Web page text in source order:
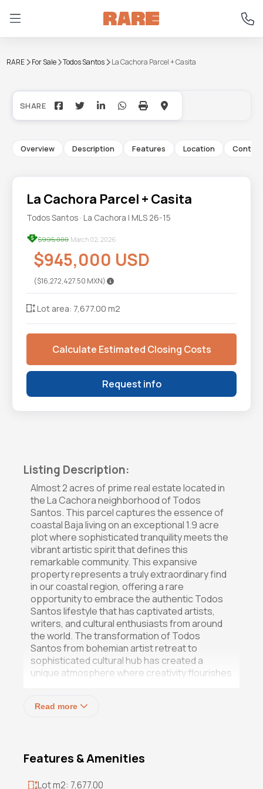
RARE For Sale Todos Santos La Cachora Parcel + Casita
+29
Overview Description Features Location Contact
La Cachora Parcel + Casita
Todos Santos · La Cachora | MLS 26-15
$995,000 March 02, 2026
$945,000 USD
($16,272,427.50 MXN)
Lot area: 7,677.00 m2
Calculate Estimated Closing Costs
Request info
Listing Description:
Almost 2 acres of prime real estate located in
the La Cachora neighborhood of Todos
Santos. This parcel captures the essence of
coastal Baja living on an exceptional 1.9 acre
plot where sophisticated tranquility meets the
vibrant artistic spirit that defines this
remarkable community. This expansive
property represents a truly extraordinary find
in our coastal region, offering a rare
opportunity to embrace the authentic Todos
Santos lifestyle that has captivated artists,
writers, and cultural enthusiasts from around
the world. The transformation of Todos
Santos from bohemian artist retreat to
sophisticated cultural hub has created a
unique atmosphere where creativity flourishes
Pacifichave become treasured sanctuaries
demands. This property embodies that
potential that defines the Todos Santos
Read more
Features & Amenities
Lot m2: 7,677.00